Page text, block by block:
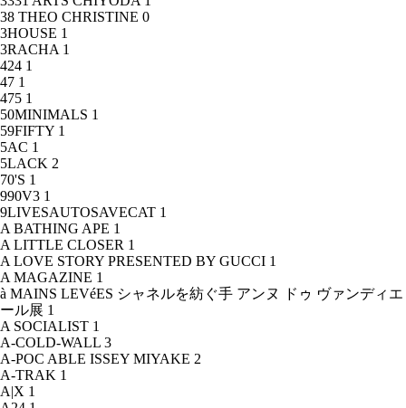
38 THEO CHRISTINE 0
3HOUSE 1
3RACHA 1
424 1
47 1
475 1
50MINIMALS 1
59FIFTY 1
5AC 1
5LACK 2
70'S 1
990V3 1
9LIVESAUTOSAVECAT 1
A BATHING APE 1
A LITTLE CLOSER 1
A LOVE STORY PRESENTED BY GUCCI 1
A MAGAZINE 1
à MAINS LEVéES シャネルを紡ぐ手 アンヌ ドゥ ヴァンディエ
ール展 1
A SOCIALIST 1
A-COLD-WALL 3
A-POC ABLE ISSEY MIYAKE 2
A-TRAK 1
A|X 1